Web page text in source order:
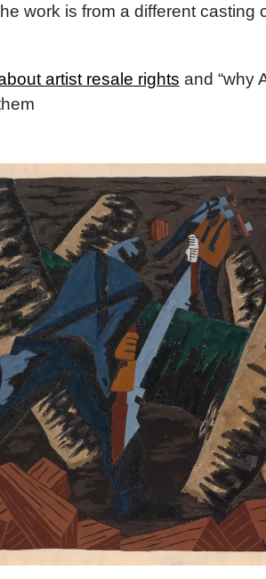
work is from a different casting
artist resale rights and “why